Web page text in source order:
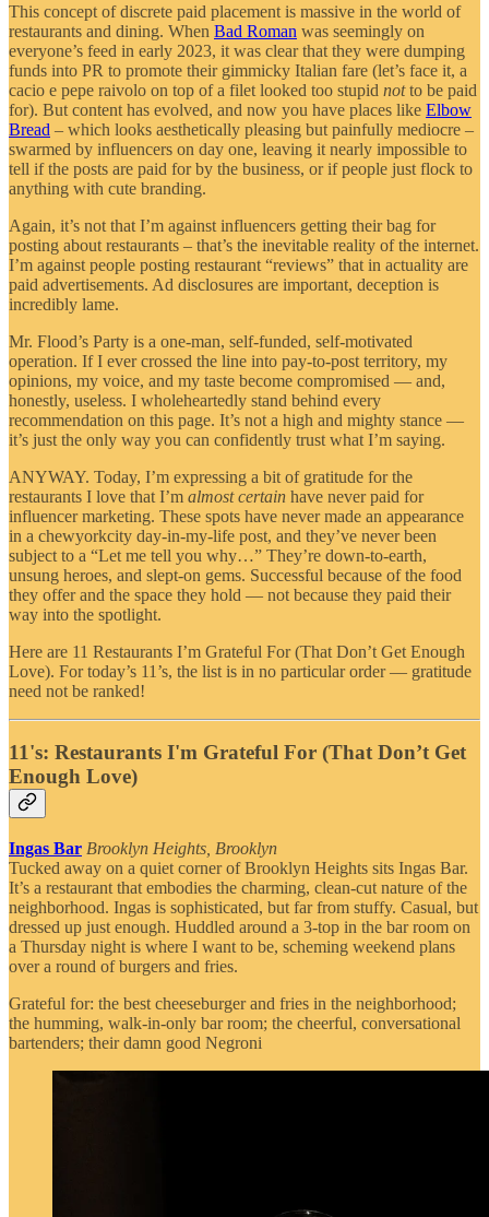
This concept of discrete paid placement is massive in the world of
restaurants and dining. When Bad Roman was seemingly on
everyone’s feed in early 2023, it was clear that they were dumping
funds into PR to promote their gimmicky Italian fare (let’s face it, a
cacio e pepe raivolo on top of a filet looked too stupid notto be paid
for). But content has evolved, and now you have places like Elbow
Bread – which looks aesthetically pleasing but painfully mediocre –
swarmed by influencers on day one, leaving it nearly impossible to
tell if the posts are paid for by the business, or if people just flock to
anything with cute branding.
Again, it’s not that I’m against influencers getting their bag for
posting about restaurants – that’s the inevitable reality of the internet.
I’m against people posting restaurant “reviews” that in actuality are
paid advertisements. Ad disclosures are important, deception is
incredibly lame.
Mr. Flood’s Party is a one-man, self-funded, self-motivated
operation. If I ever crossed the line into pay-to-post territory, my
opinions, my voice, and my taste become compromised — and,
honestly, useless. I wholeheartedly stand behind every
recommendation on this page. It’s not a high and mighty stance —
it’s just the only way you can confidently trust what I’m saying.
ANYWAY. Today, I’m expressing a bit of gratitude for the
restaurants I love that I’m almost certain have never paid for
influencer marketing. These spots have never made an appearance
in a chewyorkcity day-in-my-life post, and they’ve never been
subject to a “Let me tell you why…” They’re down-to-earth,
unsung heroes, and slept-on gems. Successful because of the food
they offer and the space they hold — not because they paid their
way into the spotlight.
Here are 11 Restaurants I’m Grateful For (That Don’t Get Enough
Love). For today’s 11’s, the list is in no particular order — gratitude
need not be ranked!
11's: Restaurants I'm Grateful For (That Don’t Get
Enough Love)
Ingas Bar Brooklyn Heights, Brooklyn
Tucked away on a quiet corner of Brooklyn Heights sits Ingas Bar.
It’s a restaurant that embodies the charming, clean-cut nature of the
neighborhood. Ingas is sophisticated, but far from stuffy. Casual, but
dressed up just enough. Huddled around a 3-top in the bar room on
a Thursday night is where I want to be, scheming weekend plans
over a round of burgers and fries.
Grateful for: the best cheeseburger and fries in the neighborhood;
the humming, walk-in-only bar room; the cheerful, conversational
bartenders; their damn good Negroni